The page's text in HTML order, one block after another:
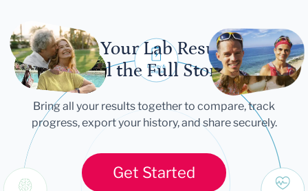
Let Your Lab Results
Tell the Full Story
Bring all your results together to compare, track
progress, export your history, and share securely.
Get Started